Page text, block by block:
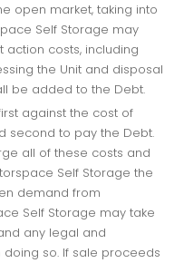
open market, taking into
Self Storage may
costs, including
the Unit and disposal
be added to the Debt.
against the cost of
second to pay the Debt.
all of these costs and
Self Storage the
demand from
Self Storage may take
any legal and
so. If sale proceeds